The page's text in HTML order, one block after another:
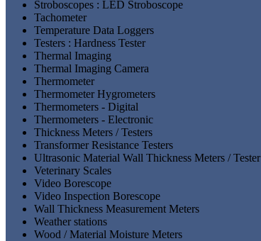
Stroboscopes : LED Stroboscope
Tachometer
Temperature Data Loggers
Testers : Hardness Tester
Thermal Imaging
Thermal Imaging Camera
Thermometer
Thermometer Hygrometers
Thermometers - Digital
Thermometers - Electronic
Thickness Meters / Testers
Transformer Resistance Testers
Ultrasonic Material Wall Thickness Meters / Tester
Veterinary Scales
Video Borescope
Video Inspection Borescope
Wall Thickness Measurement Meters
Weather stations
Wood / Material Moisture Meters